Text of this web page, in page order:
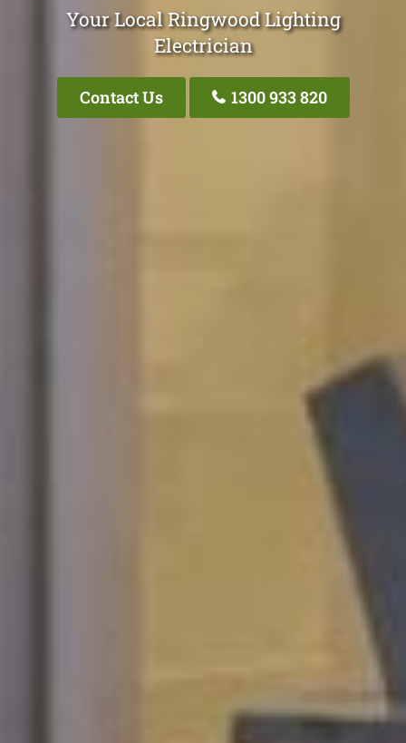
Your Local Ringwood Lighting
Electrician
Contact Us 1300 933 820